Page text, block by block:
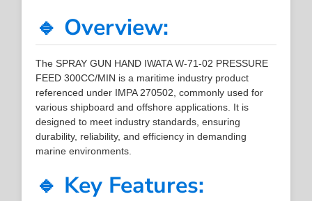
🔹 Overview:
The SPRAY GUN HAND IWATA W-71-02 PRESSURE
FEED 300CC/MIN is a maritime industry product
referenced under IMPA 270502, commonly used for
various shipboard and offshore applications. It is
designed to meet industry standards, ensuring
durability, reliability, and efficiency in demanding
marine environments.
🔹 Key Features: